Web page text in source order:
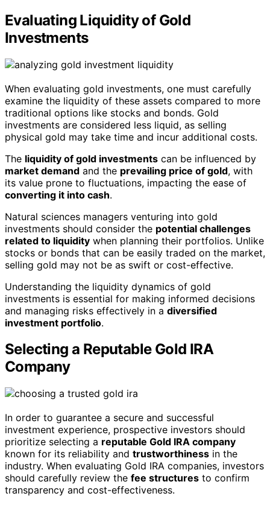
Evaluating Liquidity of Gold
Investments
When evaluating gold investments, one must carefully
examine the liquidity of these assets compared to more
traditional options like stocks and bonds. Gold
investments are considered less liquid, as selling
physical gold may take time and incur additional costs.
The liquidity of gold investments can be influenced by
market demand and the prevailing price of gold, with
its value prone to fluctuations, impacting the ease of
converting it into cash.
Natural sciences managers venturing into gold
investments should consider the potential challenges
related to liquidity when planning their portfolios. Unlike
stocks or bonds that can be easily traded on the market,
selling gold may not be as swift or cost-effective.
Understanding the liquidity dynamics of gold
investments is essential for making informed decisions
and managing risks effectively in a diversified
investment portfolio.
Selecting a Reputable Gold IRA
Company
In order to guarantee a secure and successful
investment experience, prospective investors should
prioritize selecting a reputable Gold IRA company
known for its reliability and trustworthiness in the
industry. When evaluating Gold IRA companies, investors
should carefully review the fee structures to confirm
transparency and cost-effectiveness.